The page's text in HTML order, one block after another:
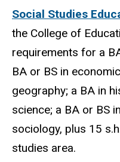
Social Studies
the College of
requirements for a
BA or BS in
geography; a BA in
science; a BA or BS
sociology, plus 15
studies area.